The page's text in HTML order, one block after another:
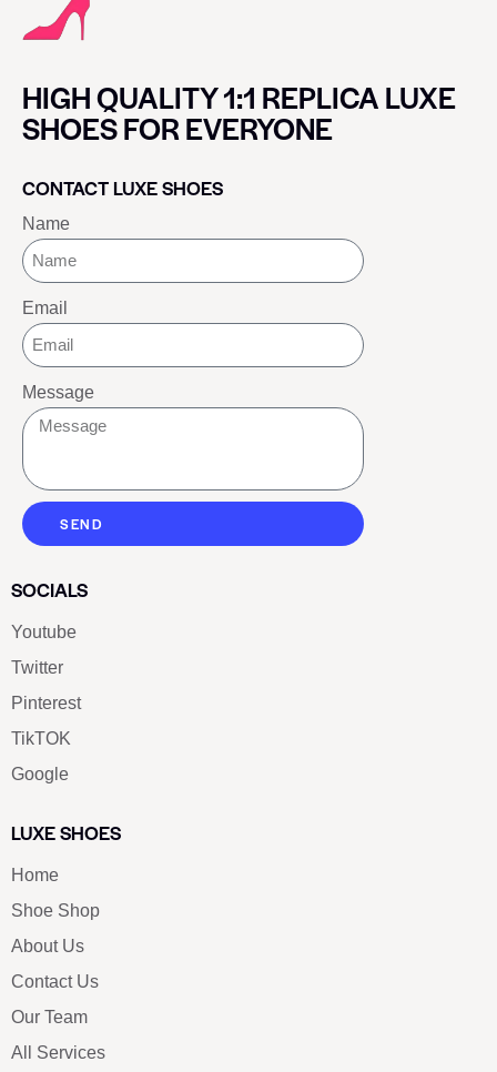
HIGH QUALITY 1:1 REPLICA LUXE
SHOES FOR EVERYONE
CONTACT LUXE SHOES
Name
Email
Message
SEND
SOCIALS
Youtube
Twitter
Pinterest
TikTOK
Google
LUXE SHOES
Home
Shoe Shop
About Us
Contact Us
Our Team
All Services